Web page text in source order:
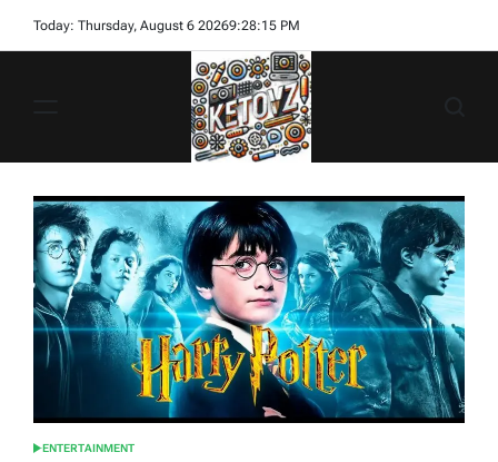
Today: Thursday, August 6 20269:28:17 PM
POSTED
ENTERTAINMENT